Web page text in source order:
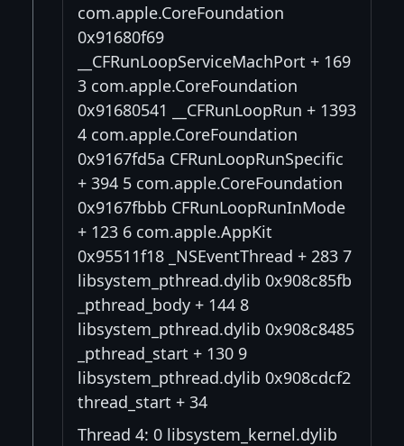
com.apple.CoreFoundation
0x91680f69
__CFRunLoopServiceMachPort + 169
3 com.apple.CoreFoundation
0x91680541 __CFRunLoopRun + 1393
4 com.apple.CoreFoundation
0x9167fd5a CFRunLoopRunSpecific
+ 394 5 com.apple.CoreFoundation
0x9167fbbb CFRunLoopRunInMode
+ 123 6 com.apple.AppKit
0x95511f18 _NSEventThread + 283 7
libsystem_pthread.dylib 0x908c85fb
_pthread_body + 144 8
libsystem_pthread.dylib 0x908c8485
_pthread_start + 130 9
libsystem_pthread.dylib 0x908cdcf2
thread_start + 34
Thread 4: 0 libsystem_kernel.dylib